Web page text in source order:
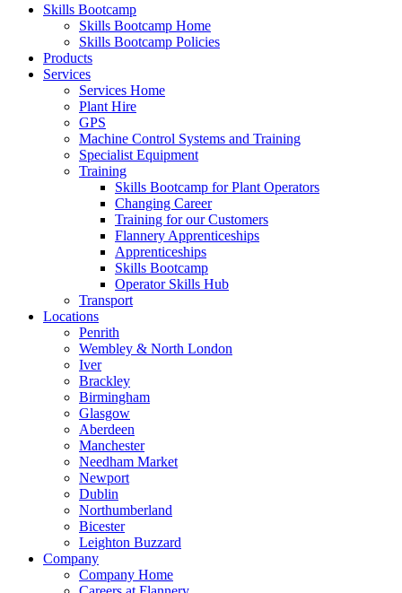
Skills Bootcamp
Skills Bootcamp Home
Skills Bootcamp Policies
Products
Services
Services Home
Plant Hire
GPS
Machine Control Systems and Training
Specialist Equipment
Training
Skills Bootcamp for Plant Operators
Changing Career
Training for our Customers
Flannery Apprenticeships
Apprenticeships
Skills Bootcamp
Operator Skills Hub
Transport
Locations
Penrith
Wembley & North London
Iver
Brackley
Birmingham
Glasgow
Aberdeen
Manchester
Needham Market
Newport
Dublin
Northumberland
Bicester
Leighton Buzzard
Company
Company Home